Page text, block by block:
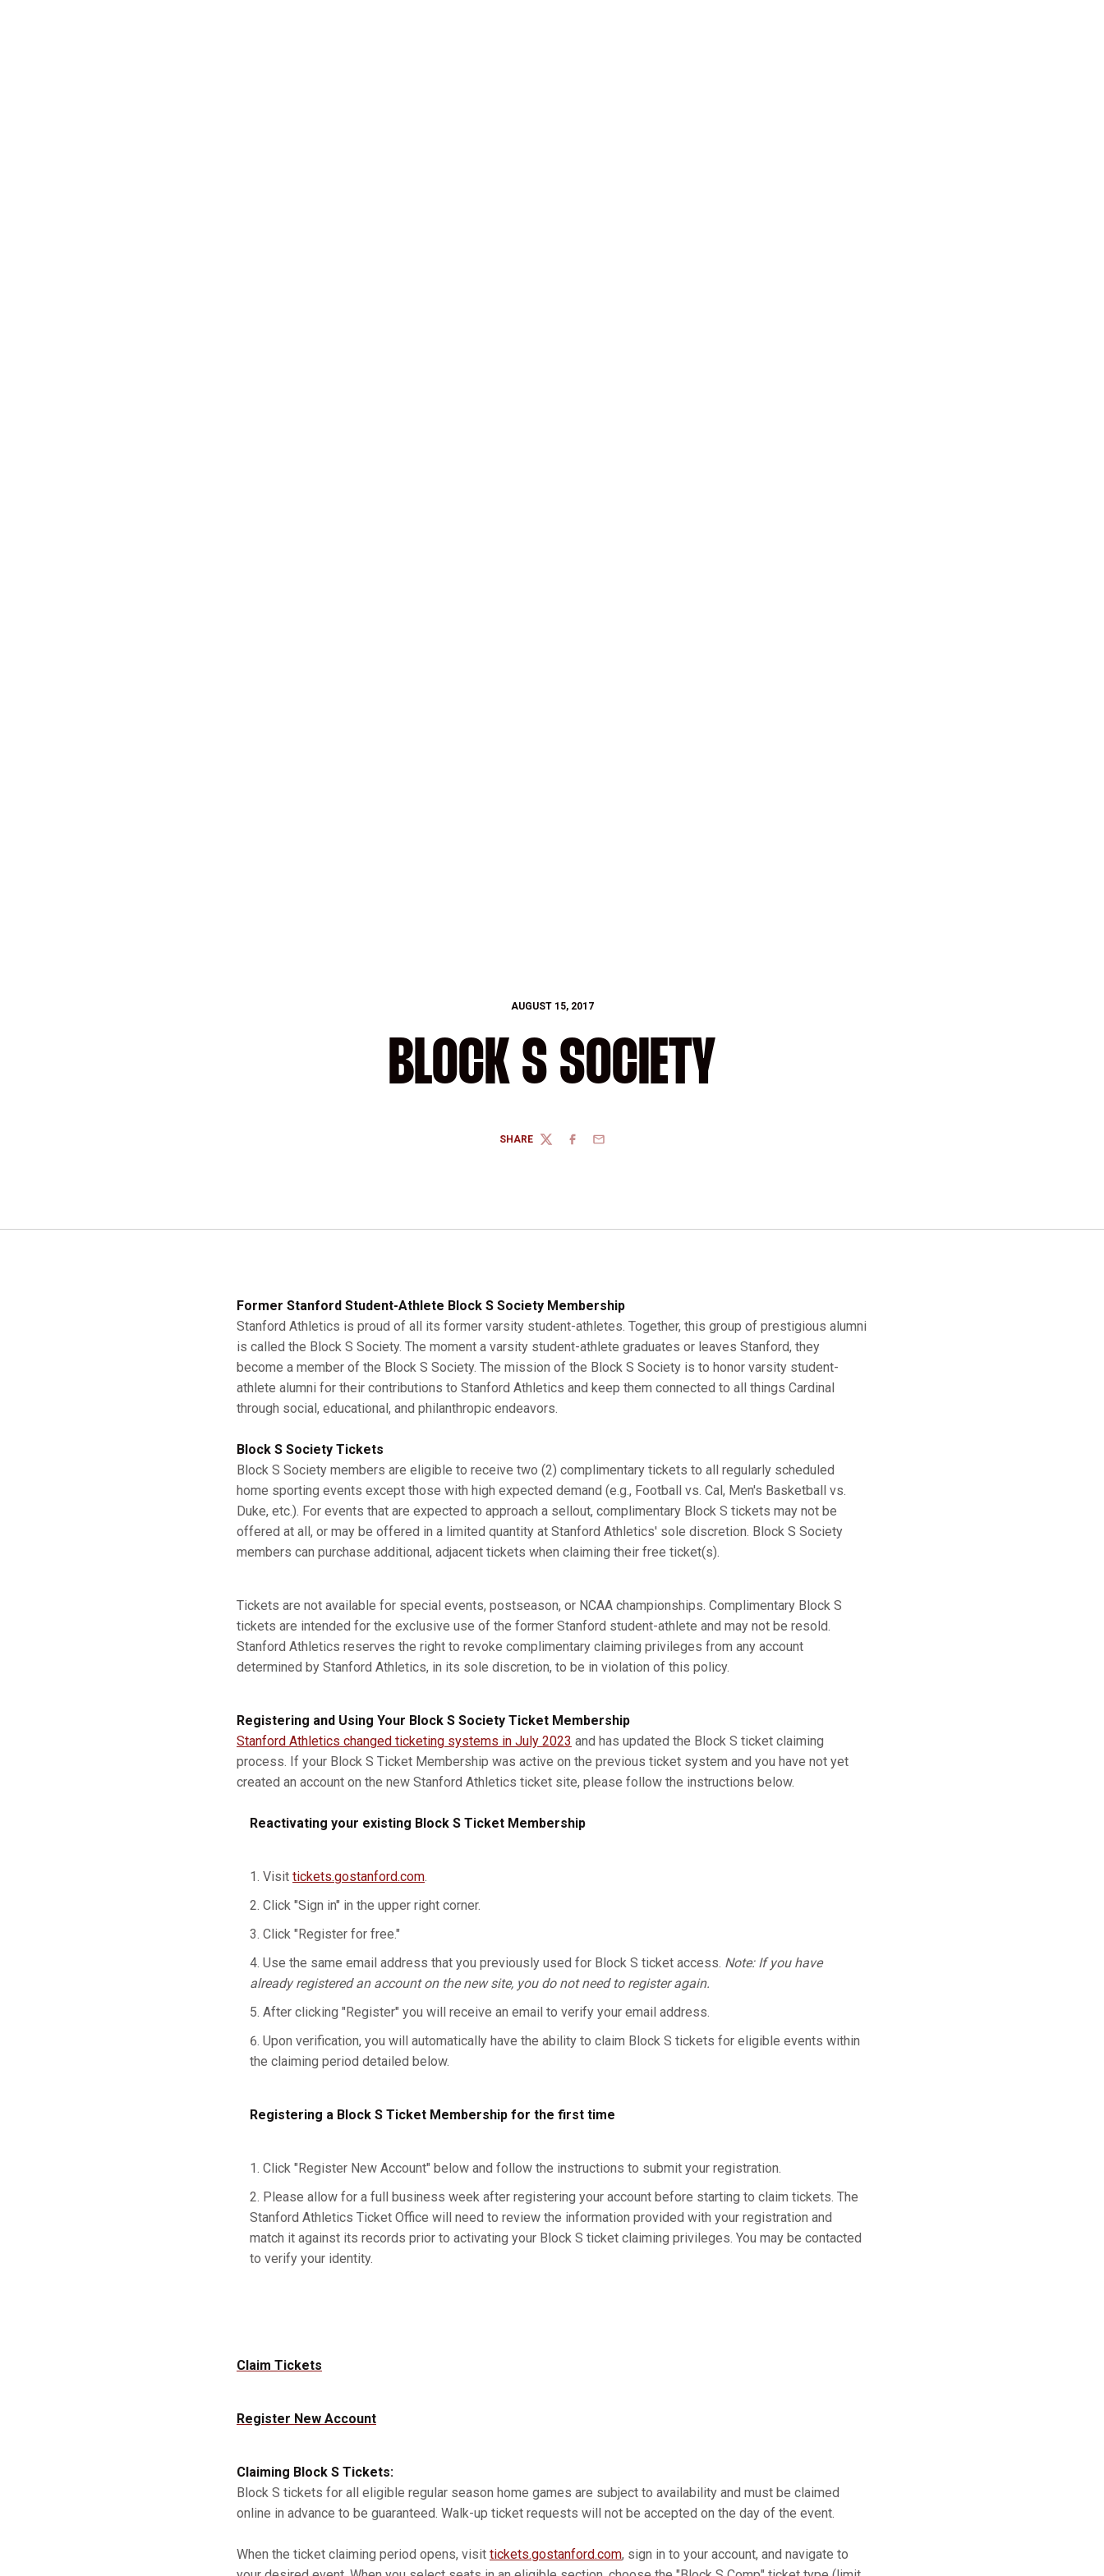
AUGUST 15, 2017
BLOCK S SOCIETY
SHARE
TWITTERFACEBOOK
EMAIL
Former Stanford Student-Athlete Block S Society Membership
Stanford Athletics is proud of all its former varsity student-athletes. Together, this group of prestigious alumni
is called the Block S Society. The moment a varsity student-athlete graduates or leaves Stanford, they
become a member of the Block S Society. The mission of the Block S Society is to honor varsity student-
athlete alumni for their contributions to Stanford Athletics and keep them connected to all things Cardinal
through social, educational, and philanthropic endeavors.
Block S Society Tickets
Block S Society members are eligible to receive two (2) complimentary tickets to all regularly scheduled
home sporting events except those with high expected demand (e.g., Football vs. Cal, Men's Basketball vs.
Duke, etc.). For events that are expected to approach a sellout, complimentary Block S tickets may not be
offered at all, or may be offered in a limited quantity at Stanford Athletics' sole discretion. Block S Society
members can purchase additional, adjacent tickets when claiming their free ticket(s).
Tickets are not available for special events, postseason, or NCAA championships. Complimentary Block S
tickets are intended for the exclusive use of the former Stanford student-athlete and may not be resold.
Stanford Athletics reserves the right to revoke complimentary claiming privileges from any account
determined by Stanford Athletics, in its sole discretion, to be in violation of this policy.
Registering and Using Your Block S Society Ticket Membership
Stanford Athletics changed ticketing systems in July 2023 and has updated the Block S ticket claiming
process. If your Block S Ticket Membership was active on the previous ticket system and you have not yet
created an account on the new Stanford Athletics ticket site, please follow the instructions below.
Reactivating your existing Block S Ticket Membership
Visit tickets.gostanford.com.
Click "Sign in" in the upper right corner.
Click "Register for free."
Use the same email address that you previously used for Block S ticket access. Note: If you have
already registered an account on the new site, you do not need to register again.
After clicking "Register" you will receive an email to verify your email address.
Upon verification, you will automatically have the ability to claim Block S tickets for eligible events within
the claiming period detailed below.
Registering a Block S Ticket Membership for the first time
Click "Register New Account" below and follow the instructions to submit your registration.
Please allow for a full business week after registering your account before starting to claim tickets. The
Stanford Athletics Ticket Office will need to review the information provided with your registration and
match it against its records prior to activating your Block S ticket claiming privileges. You may be contacted
to verify your identity.
Claim Tickets
Register New Account
Claiming Block S Tickets:
Block S tickets for all eligible regular season home games are subject to availability and must be claimed
online in advance to be guaranteed. Walk-up ticket requests will not be accepted on the day of the event.
When the ticket claiming period opens, visit tickets.gostanford.com, sign in to your account, and navigate to